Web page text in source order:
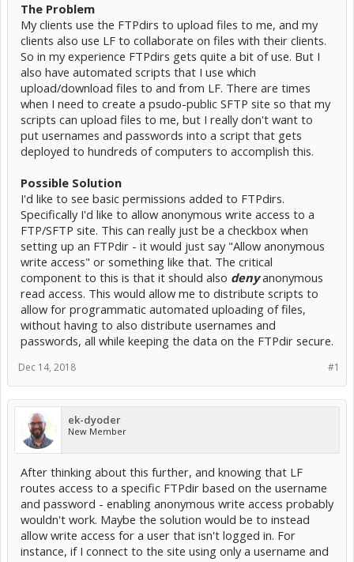
The Problem
My clients use the FTPdirs to upload files to me, and my
clients also use LF to collaborate on files with their clients.
So in my experience FTPdirs gets quite a bit of use. But I
also have automated scripts that I use which
upload/download files to and from LF. There are times
when I need to create a psudo-public SFTP site so that my
scripts can upload files to me, but I really don't want to
put usernames and passwords into a script that gets
deployed to hundreds of computers to accomplish this.
Possible Solution
I'd like to see basic permissions added to FTPdirs.
Specifically I'd like to allow anonymous write access to a
FTP/SFTP site. This can really just be a checkbox when
setting up an FTPdir - it would just say "Allow anonymous
write access" or something like that. The critical
component to this is that it should also denyanonymous
read access. This would allow me to distribute scripts to
allow for programmatic automated uploading of files,
without having to also distribute usernames and
passwords, all while keeping the data on the FTPdir secure.
#1
Dec 14, 2018
ek-dyoder
New Member
After thinking about this further, and knowing that LF
routes access to a specific FTPdir based on the username
and password - enabling anonymous write access probably
wouldn't work. Maybe the solution would be to instead
allow write access for a user that isn't logged in. For
instance, if I connect to the site using only a username and